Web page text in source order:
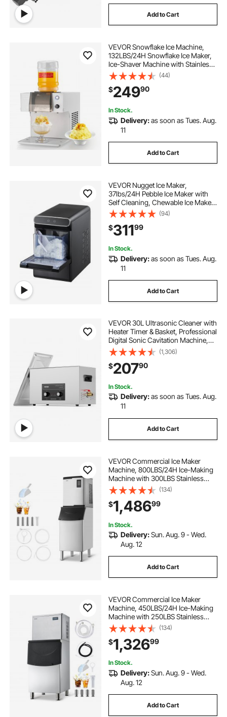
Add to Cart
VEVOR Snowflake Ice Machine,
132LBS/24H Snowflake Ice Maker,
Ice-Shaver Machine with Stainless
Steel Blade, Electric Snow Cone
Maker with 0.48Gal Tank, 90S Fast
Pre-Cooling, for Home & Small
Gathering
(44)
$24990
In Stock.
Delivery:as soon as Tues. Aug.
11
Add to Cart
VEVOR Nugget Ice Maker,
37lbs/24H Pebble Ice Maker with
Self Cleaning, Chewable Ice Maker
with Ice Scoop and Basket,
Stainless Steel Ice Machine with
Convenient Ice Transfer for Home
Kitchen Office
(94)
$31199
In Stock.
Delivery:as soon as Tues. Aug.
11
Add to Cart
VEVOR 30L Ultrasonic Cleaner with
Heater Timer & Basket, Professional
Digital Sonic Cavitation Machine,
360W Cleaning Machine for Lab
Tools, Metal Parts, Carburetor,
Brass, Auto Parts, Engine Parts
(1,306)
$20790
In Stock.
Delivery:as soon as Tues. Aug.
11
Add to Cart
VEVOR Commercial Ice Maker
Machine, 800LBS/24H Ice-Making
Machine with 300LBS Stainless
Steel Storage Bin, Auto Self-
Cleaning Ice Maker with
Touchscreen for Bar Cafe
Restaurant Business Commercial
(134)
$1,48699
In Stock.
Delivery:Sun. Aug. 9 - Wed.
Aug. 12
Add to Cart
VEVOR Commercial Ice Maker
Machine, 450LBS/24H Ice-Making
Machine with 250LBS Stainless
Steel Storage Bin, Auto Self-
Cleaning Ice Maker with
Touchscreen for Bar Cafe
Restaurant Business Commercial
(134)
$1,32699
In Stock.
Delivery:Sun. Aug. 9 - Wed.
Aug. 12
Add to Cart